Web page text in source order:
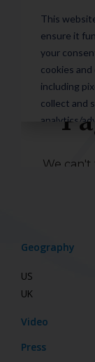
Geography
US
UK
Video
Press